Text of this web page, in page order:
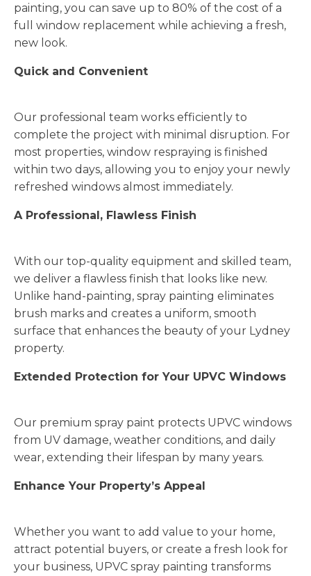
painting, you can save up to 80% of the cost of a
full window replacement while achieving a fresh,
new look.
Quick and Convenient
Our professional team works efficiently to
complete the project with minimal disruption. For
most properties, window respraying is finished
within two days, allowing you to enjoy your newly
refreshed windows almost immediately.
A Professional, Flawless Finish
With our top-quality equipment and skilled team,
we deliver a flawless finish that looks like new.
Unlike hand-painting, spray painting eliminates
brush marks and creates a uniform, smooth
surface that enhances the beauty of your Lydney
property.
Extended Protection for Your UPVC Windows
Our premium spray paint protects UPVC windows
from UV damage, weather conditions, and daily
wear, extending their lifespan by many years.
Enhance Your Property’s Appeal
Whether you want to add value to your home,
attract potential buyers, or create a fresh look for
your business, UPVC spray painting transforms